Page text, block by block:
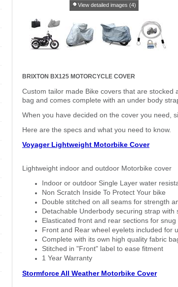
View detailed images (4)
BRIXTON BX125 MOTORCYCLE COVER
Custom tailor made Bike covers that are
bag and comes complete with an under body
When you have decided on the cover you need,
Here are the specs and what you need to know.
Voyager Lightweight Motorbike Cover
Lightweight indoor and outdoor Motorbike cover
Indoor or outdoor Single Layer water
Non Scratch Inside To Protect Your bike
Double stitched on all seams for strength
Detachable Underbody securing strap
Elasticated front and rear sections for snug
Front and Rear wheel eyelets included for
Complete with its own high quality fabric
Stitched in "Front" label to ease fitment
1 Year Warranty
Stormforce All Weather Motorbike Cover